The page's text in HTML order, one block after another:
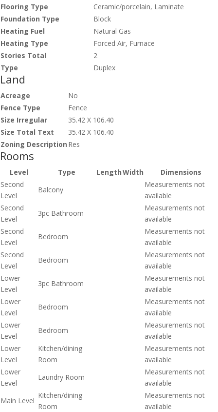
Flooring Type
Ceramic/porcelain, Laminate
Foundation Type
Block
Heating Fuel
Natural Gas
Heating Type
Forced Air, Furnace
Stories Total
2
Type
Duplex
Land
Acreage
No
Fence Type
Fence
Size Irregular
35.42 X 106.40
Size Total Text
35.42 X 106.40
Zoning Description Res
Rooms
Level Type LengthWidth
Dimensions
Second
Level
Balcony
Measurements not
available
Second
Level
3pc Bathroom
Measurements not
available
Second
Level
Bedroom
Measurements not
available
Second
Level
Bedroom
Measurements not
available
Lower
Level
3pc Bathroom
Measurements not
available
Lower
Level
Bedroom
Measurements not
available
Lower
Level
Bedroom
Measurements not
available
Lower
Level
Kitchen/dining
Room
Measurements not
available
Lower
Level
Laundry Room
Measurements not
available
Main Level
Kitchen/dining
Room
Measurements not
available